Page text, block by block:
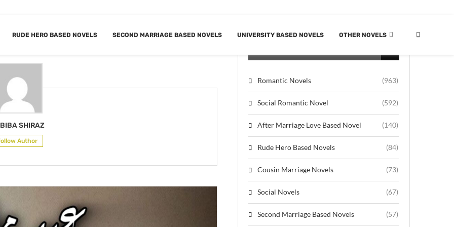
RUDE HERO BASED NOVELS SECOND MARRIAGE BASED NOVELS UNIVERSITY BASED NOVELS OTHER NOVELS
HABIBA SHIRAZ
SHIRAZ
Author
Romantic Novels (963)
Social Romantic Novel (592)
After Marriage Love Based Novel (140)
Rude Hero Based Novels (84)
Cousin Marriage Novels (73)
Social Novels (67)
Second Marriage Based Novels (57)